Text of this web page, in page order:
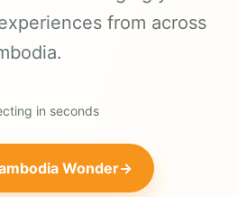
from across
in seconds
Wonder→